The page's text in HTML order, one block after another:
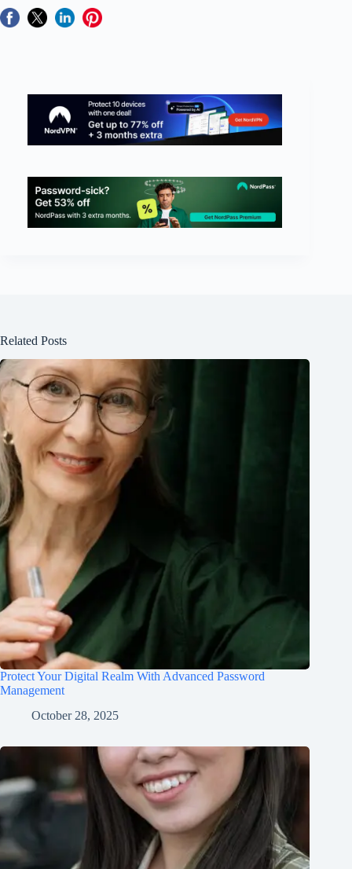
Related Posts
Protect Your Digital Realm With Advanced Password
Management
October 28, 2025